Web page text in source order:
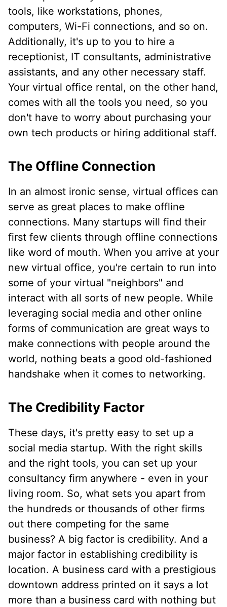
tools, like workstations, phones,
computers, Wi-Fi connections, and so on.
Additionally, it's up to you to hire a
receptionist, IT consultants, administrative
assistants, and any other necessary staff.
Your virtual office rental, on the other hand,
comes with all the tools you need, so you
don't have to worry about purchasing your
own tech products or hiring additional staff.
The Offline Connection
In an almost ironic sense, virtual offices can
serve as great places to make offline
connections. Many startups will find their
first few clients through offline connections
like word of mouth. When you arrive at your
new virtual office, you're certain to run into
some of your virtual "neighbors" and
interact with all sorts of new people. While
leveraging social media and other online
forms of communication are great ways to
make connections with people around the
world, nothing beats a good old-fashioned
handshake when it comes to networking.
The Credibility Factor
These days, it's pretty easy to set up a
social media startup. With the right skills
and the right tools, you can set up your
consultancy firm anywhere - even in your
living room. So, what sets you apart from
the hundreds or thousands of other firms
out there competing for the same
business? A big factor is credibility. And a
major factor in establishing credibility is
location. A business card with a prestigious
downtown address printed on it says a lot
more than a business card with nothing but